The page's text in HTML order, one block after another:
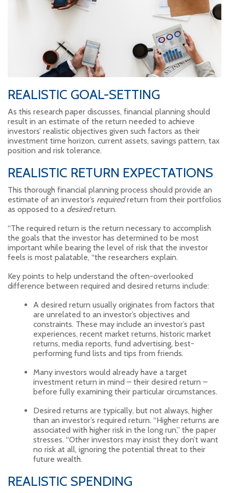
REALISTIC GOAL-SETTING
As this research paper discusses, financial planning should
result in an estimate of the return needed to achieve
investors’ realistic objectives given such factors as their
investment time horizon, current assets, savings pattern, tax
position and risk tolerance.
REALISTIC RETURN EXPECTATIONS
This thorough financial planning process should provide an
estimate of an investor’s requiredreturn from their portfolios
as opposed to a desiredreturn.
“The required return is the return necessary to accomplish
the goals that the investor has determined to be most
important while bearing the level of risk that the investor
feels is most palatable, “the researchers explain.
Key points to help understand the often-overlooked
difference between required and desired returns include:
A desired return usually originates from factors that
are unrelated to an investor’s objectives and
constraints. These may include an investor’s past
experiences, recent market returns, historic market
returns, media reports, fund advertising, best-
performing fund lists and tips from friends.
Many investors would already have a target
investment return in mind – their desired return –
before fully examining their particular circumstances.
Desired returns are typically, but not always, higher
than an investor’s required return. “Higher returns are
associated with higher risk in the long run,” the paper
stresses. “Other investors may insist they don’t want
no risk at all, ignoring the potential threat to their
future wealth.
REALISTIC SPENDING